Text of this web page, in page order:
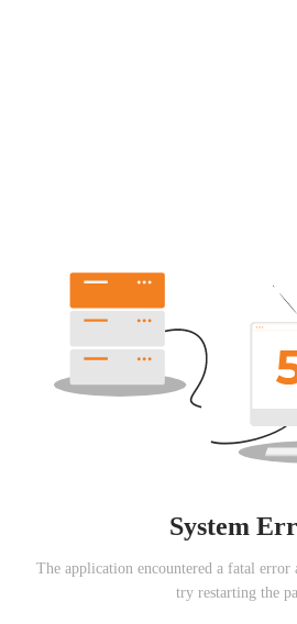
System
The application encountered a fatal error
try restarting the